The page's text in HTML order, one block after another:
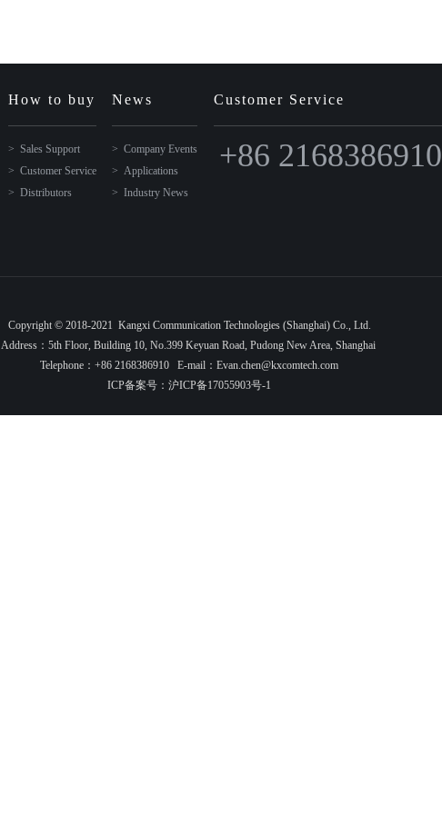
How to buy
Sales Support
Customer Service
Distributors
News
Company Events
Applications
Industry News
Customer Service
+86 2168386910
Copyright © 2018-2021 Kangxi Communication Technologies (Shanghai) Co., Ltd.
Address：5th Floor, Building 10, No.399 Keyuan Road, Pudong New Area, Shanghai
Telephone：+86 2168386910 E-mail：Evan.chen@kxcomtech.com
ICP备案号： 沪ICP备17055903号-1